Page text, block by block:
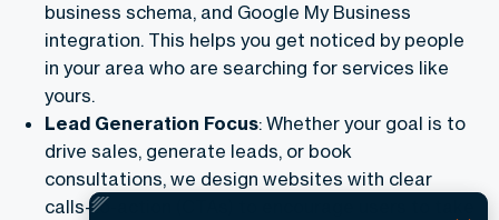
business schema, and Google My Business
integration. This helps you get noticed by people
in your area who are searching for services like
yours.
Lead Generation Focus: Whether your goal is to
drive sales, generate leads, or book
consultations, we design websites with clear
calls-to-action (CTAs) to encourage users to take